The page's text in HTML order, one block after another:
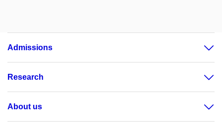
Admissions
Research
About us